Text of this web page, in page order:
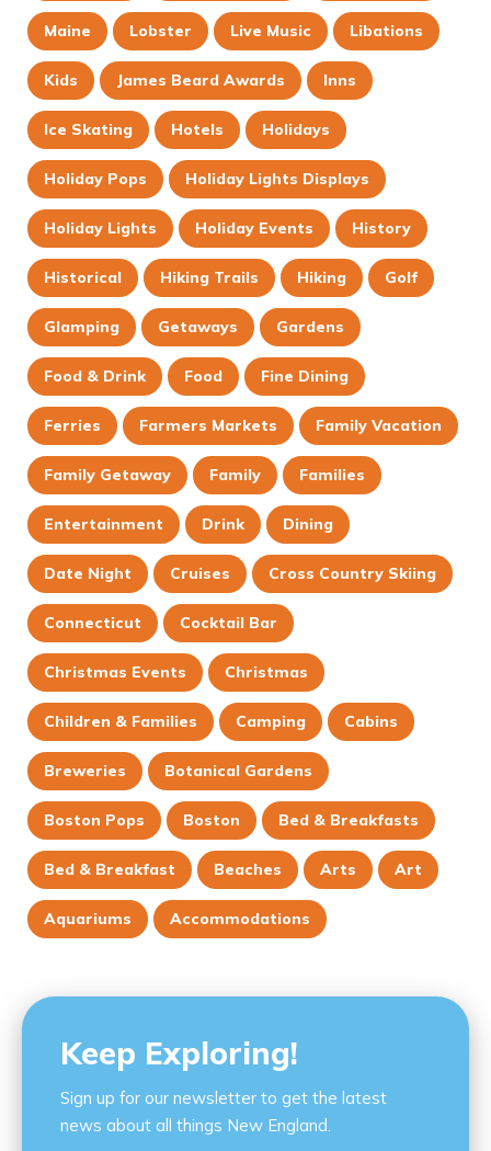
Maine Lobster Live Music Libations
Kids James Beard Awards Inns
Ice Skating Hotels Holidays
Holiday Pops Holiday Lights Displays
Holiday Lights Holiday Events History
Historical Hiking Trails Hiking Golf
Glamping Getaways Gardens
Food & Drink Food Fine Dining
Ferries Farmers Markets Family Vacation
Family Getaway Family Families
Entertainment Drink Dining
Date Night Cruises Cross Country Skiing
Connecticut Cocktail Bar
Christmas Events Christmas
Children & Families Camping Cabins
Breweries Botanical Gardens
Boston Pops Boston Bed & Breakfasts
Bed & Breakfast Beaches Arts Art
Aquariums Accommodations
Keep Exploring!
Sign up for our newsletter to get the latest
news about all things New England.